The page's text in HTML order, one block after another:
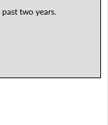
two years.